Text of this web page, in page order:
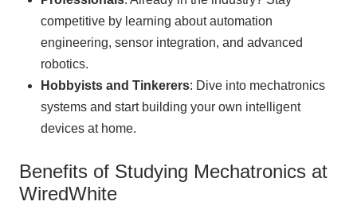
competitive by learning about automation
engineering, sensor integration, and advanced
robotics.
Hobbyists and Tinkerers: Dive into mechatronics
systems and start building your own intelligent
devices at home.
Benefits of Studying Mechatronics at
WiredWhite